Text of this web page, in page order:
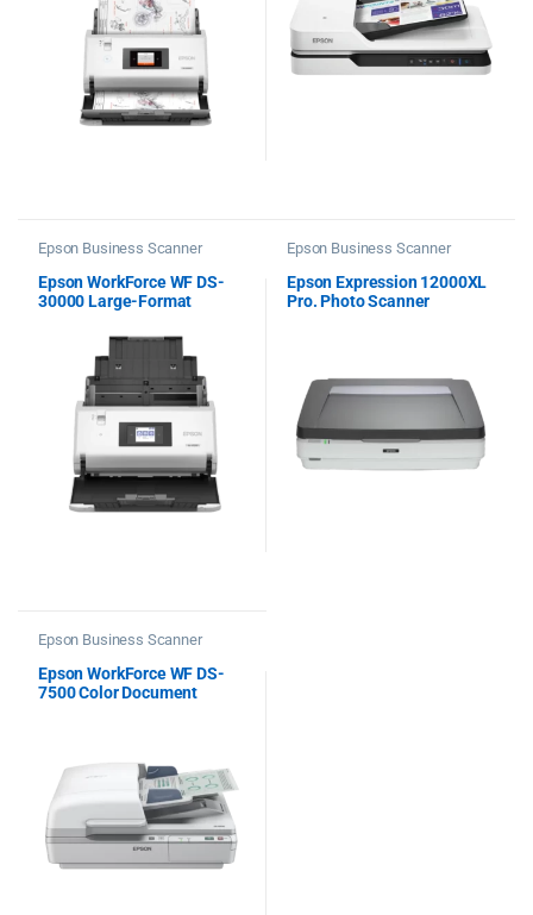
Epson Business Scanner
Epson WorkForce WF DS-
30000 Large-Format
Epson Business Scanner
Epson Expression 12000XL
Pro. Photo Scanner
Epson Business Scanner
Epson WorkForce WF DS-
7500 Color Document